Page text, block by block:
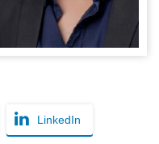
LinkedIn